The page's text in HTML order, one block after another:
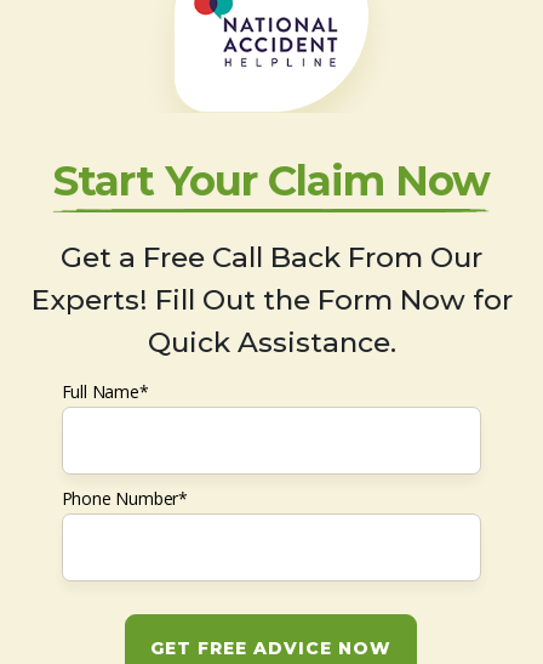
Start Your Claim Now
Get a Free Call Back From Our
Experts! Fill Out the Form Now for
Quick Assistance.
Full Name*
Phone Number*
GET FREE ADVICE NOW